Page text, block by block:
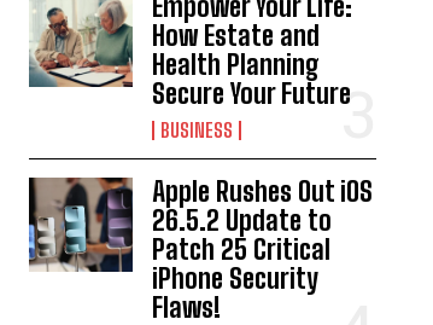
Empower Your Life:
How Estate and
Health Planning
Secure Your Future
BUSINESS
Apple Rushes Out iOS
26.5.2 Update to
Patch 25 Critical
iPhone Security
Flaws!